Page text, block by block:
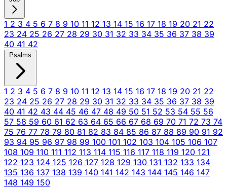
1 2 3 4 5 6 7 8 9 10 11 12 13 14 15 16 17 18 19 20 21 22
23 24 25 26 27 28 29 30 31 32 33 34 35 36 37 38 39
40 41 42
Psalms
1 2 3 4 5 6 7 8 9 10 11 12 13 14 15 16 17 18 19 20 21 22
23 24 25 26 27 28 29 30 31 32 33 34 35 36 37 38 39
40 41 42 43 44 45 46 47 48 49 50 51 52 53 54 55 56
57 58 59 60 61 62 63 64 65 66 67 68 69 70 71 72 73 74
75 76 77 78 79 80 81 82 83 84 85 86 87 88 89 90 91 92
93 94 95 96 97 98 99 100 101 102 103 104 105 106 107
108 109 110 111 112 113 114 115 116 117 118 119 120 121
122 123 124 125 126 127 128 129 130 131 132 133 134
135 136 137 138 139 140 141 142 143 144 145 146 147
148 149 150